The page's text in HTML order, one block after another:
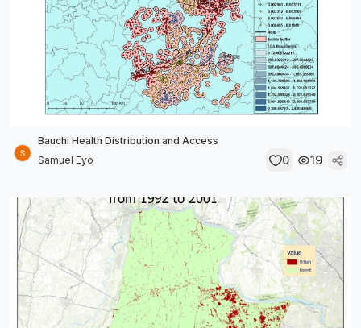
Bauchi Health Distribution and Access
Samuel Eyo
0 19